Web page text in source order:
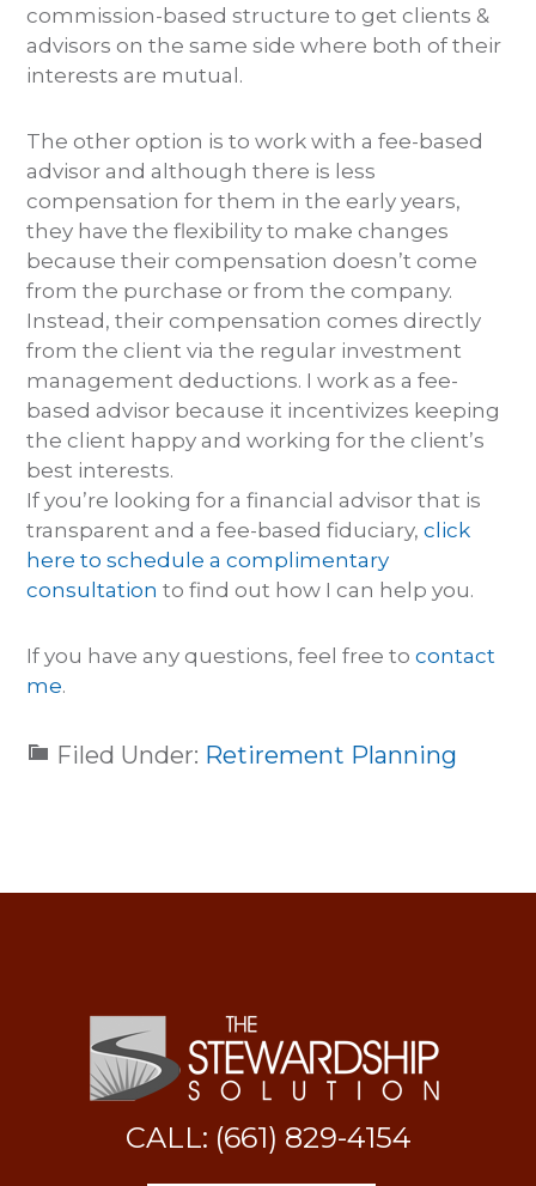
commission-based structure to get clients &
advisors on the same side where both of their
interests are mutual.
The other option is to work with a fee-based
advisor and although there is less
compensation for them in the early years,
they have the flexibility to make changes
because their compensation doesn’t come
from the purchase or from the company.
Instead, their compensation comes directly
from the client via the regular investment
management deductions. I work as a fee-
based advisor because it incentivizes keeping
the client happy and working for the client’s
best interests.
If you’re looking for a financial advisor that is
transparent and a fee-based fiduciary,click
here to schedule a complimentary
consultation to find out how I can help you.
If you have any questions, feel free tocontact
me.
Filed Under: Retirement Planning
CALL: (661) 829-4154